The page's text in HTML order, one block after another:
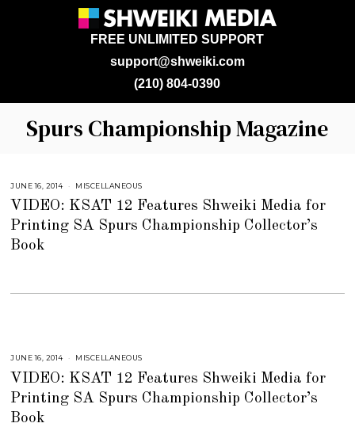
support@shweiki.com
FREE UNLIMITED SUPPORT
(210) 804-0390
Spurs Championship Magazine
JUNE 16, 2014
L
2
5
MISCELLANEOUS
VIDEO: KSAT 12 Features Shweiki Media for
Printing SA Spurs Championship Collector’s
Book
JUNE 16, 2014
L
2
5
MISCELLANEOUS
VIDEO: KSAT 12 Features Shweiki Media for
Printing SA Spurs Championship Collector’s
Book